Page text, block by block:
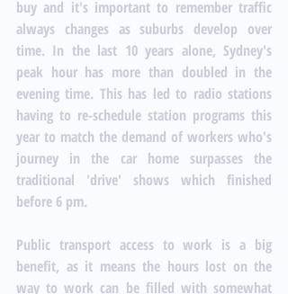
buy and it's important to remember traffic
always changes as suburbs develop over
time. In the last 10 years alone, Sydney's
peak hour has more than doubled in the
evening time. This has led to radio stations
having to re-schedule station programs this
year to match the demand of workers who's
journey in the car home surpasses the
traditional 'drive' shows which finished
before 6 pm.
Public transport access to work is a big
benefit, as it means the hours lost on the
way to work can be filled with somewhat